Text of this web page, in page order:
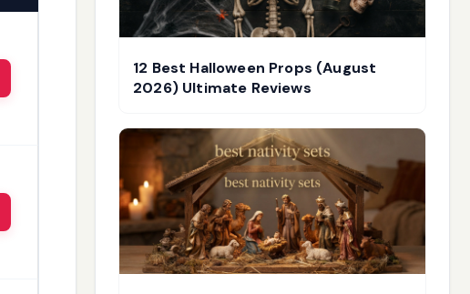
12 Best Halloween Props (August
2026) Ultimate Reviews